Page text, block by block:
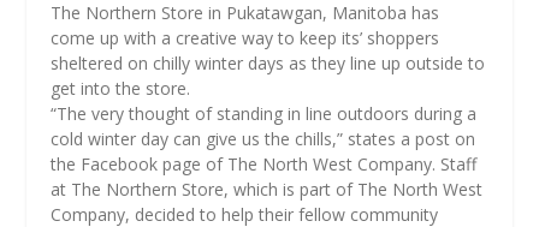
The Northern Store in Pukatawgan, Manitoba has
come up with a creative way to keep its’ shoppers
sheltered on chilly winter days as they line up outside to
get into the store.
“The very thought of standing in line outdoors during a
cold winter day can give us the chills,” states a post on
the Facebook page of The North West Company. Staff
at The Northern Store, which is part of The North West
Company, decided to help their fellow community